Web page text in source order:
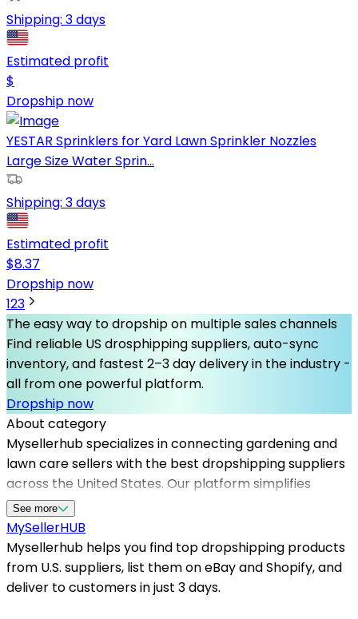
Shipping: 3 days
Estimated profit
$
Dropship now
YESTAR Sprinklers for Yard Lawn Sprinkler Nozzles
Large Size Water Sprin...
Shipping: 3 days
Estimated profit
$8.37
Dropship now
123
The easy way to dropship on multiple sales channels
Find reliable US drosphipping suppliers, auto-sync
inventory, and fastest 2–3 day delivery in the industry -
all from one powerful platform.
Dropship now
About category
Mysellerhub specializes in connecting gardening and
lawn care sellers with the best dropshipping suppliers
across the United States. Our platform simplifies
sourcing high-quality tools, plants, fertilizers, and
outdoor decor, helping you expand your product range
without extensive inventory. By partnering with leading
us based dropshippers, you can ensure fast shipping
times and reliable fulfillment, crucial for maintaining
See more
MySellerHUB
Mysellerhub helps you find top dropshipping products
from U.S. suppliers, list them on eBay and Shopify, and
deliver to customers in just 3 days.